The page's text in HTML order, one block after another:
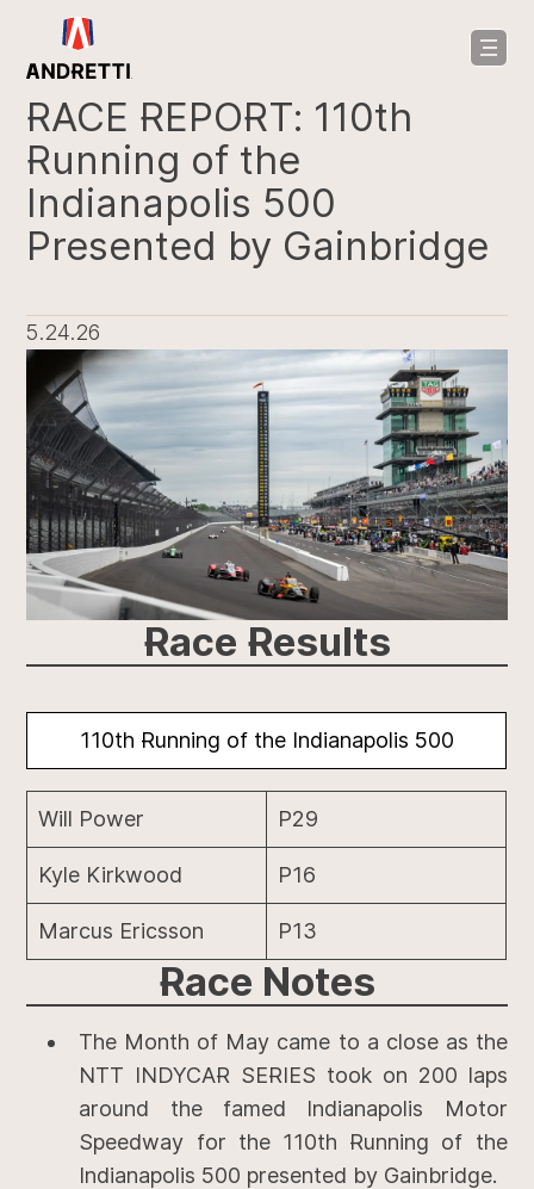
RACE REPORT: 110th
Running of the
Indianapolis 500
Presented by Gainbridge
5.24.26
Race Results
110th Running of the Indianapolis 500
Will Power P29
Kyle Kirkwood P16
Marcus Ericsson P13
Race Notes
The Month of May came to a close as the
NTT INDYCAR SERIES took on 200 laps
around the famed Indianapolis Motor
Speedway for the 110th Running of the
Indianapolis 500 presented by Gainbridge.